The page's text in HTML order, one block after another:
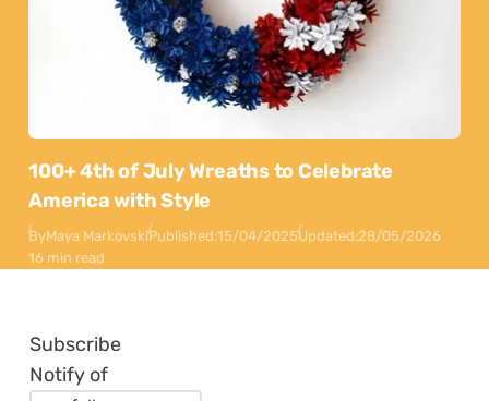
100+ 4th of July Wreaths to Celebrate
America with Style
ByMaya MarkovskiPublished:15/04/2025Updated:28/05/2026
16 min read
Subscribe
Notify of